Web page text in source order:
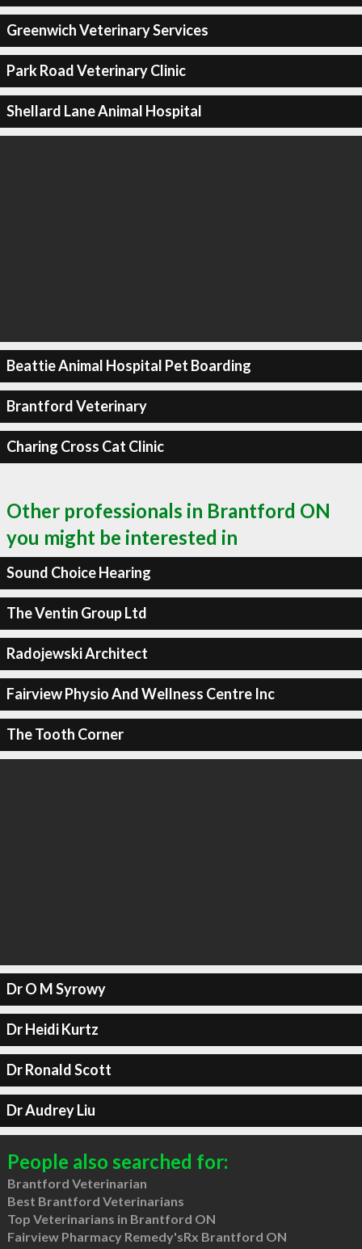
Greenwich Veterinary Services
Park Road Veterinary Clinic
Shellard Lane Animal Hospital
Beattie Animal Hospital Pet Boarding
Brantford Veterinary
Charing Cross Cat Clinic
Other professionals in Brantford ON
you might be interested in
Sound Choice Hearing
The Ventin Group Ltd
Radojewski Architect
Fairview Physio And Wellness Centre Inc
The Tooth Corner
Dr O M Syrowy
Dr Heidi Kurtz
Dr Ronald Scott
Dr Audrey Liu
People also searched for:
Brantford Veterinarian
Best Brantford Veterinarians
Top Veterinarians in Brantford ON
Fairview Pharmacy Remedy'sRx Brantford ON